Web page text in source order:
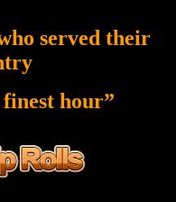
served their
hour”